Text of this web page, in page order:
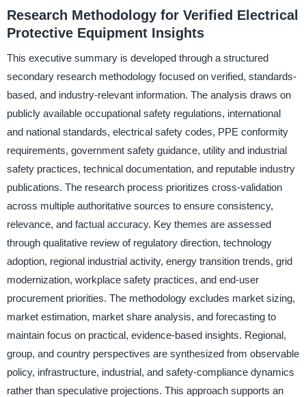
Research Methodology for Verified Electrical
Protective Equipment Insights
This executive summary is developed through a structured
secondary research methodology focused on verified, standards-
based, and industry-relevant information. The analysis draws on
publicly available occupational safety regulations, international
and national standards, electrical safety codes, PPE conformity
requirements, government safety guidance, utility and industrial
safety practices, technical documentation, and reputable industry
publications. The research process prioritizes cross-validation
across multiple authoritative sources to ensure consistency,
relevance, and factual accuracy. Key themes are assessed
through qualitative review of regulatory direction, technology
adoption, regional industrial activity, energy transition trends, grid
modernization, workplace safety practices, and end-user
procurement priorities. The methodology excludes market sizing,
market estimation, market share analysis, and forecasting to
maintain focus on practical, evidence-based insights. Regional,
group, and country perspectives are synthesized from observable
policy, infrastructure, industrial, and safety-compliance dynamics
rather than speculative projections. This approach supports an